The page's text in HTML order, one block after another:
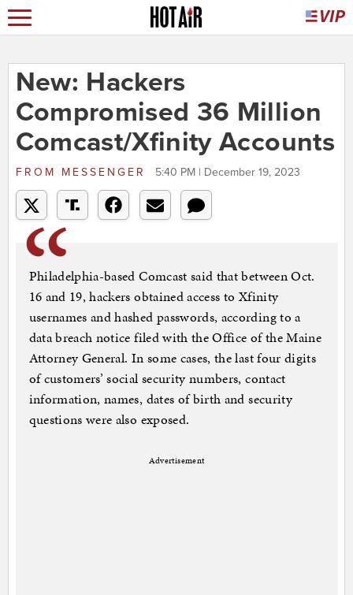
New: Hackers
Compromised 36 Million
Comcast/Xfinity Accounts
FROM MESSENGER 5:40 PM | December 19, 2023
Philadelphia-based Comcast said that between Oct.
16 and 19, hackers obtained access to Xfinity
usernames and hashed passwords, according to a
data breach notice filed with the Office of the Maine
Attorney General. In some cases, the last four digits
of customers’ social security numbers, contact
information, names, dates of birth and security
questions were also exposed.
Advertisement